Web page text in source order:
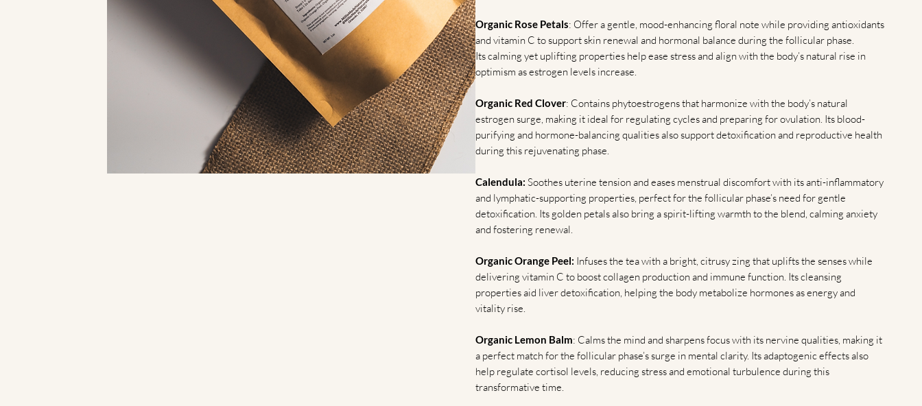
Organic Rose Petals: Offer a gentle, mood-enhancing floral note while providing antioxidants
and vitamin C to support skin renewal and hormonal balance during the follicular phase.
Its calming yet uplifting properties help ease stress and align with the body’s natural rise in
optimism as estrogen levels increase.
Organic Red Clover: Contains phytoestrogens that harmonize with the body’s natural
estrogen surge, making it ideal for regulating cycles and preparing for ovulation. Its blood-
purifying and hormone-balancing qualities also support detoxification and reproductive health
during this rejuvenating phase.
Calendula: Soothes uterine tension and eases menstrual discomfort with its anti-inflammatory
and lymphatic-supporting properties, perfect for the follicular phase’s need for gentle
detoxification. Its golden petals also bring a spirit-lifting warmth to the blend, calming anxiety
and fostering renewal.
Organic Orange Peel: Infuses the tea with a bright, citrusy zing that uplifts the senses while
delivering vitamin C to boost collagen production and immune function. Its cleansing
properties aid liver detoxification, helping the body metabolize hormones as energy and
vitality rise.
Organic Lemon Balm: Calms the mind and sharpens focus with its nervine qualities, making it
a perfect match for the follicular phase’s surge in mental clarity. Its adaptogenic effects also
help regulate cortisol levels, reducing stress and emotional turbulence during this
transformative time.